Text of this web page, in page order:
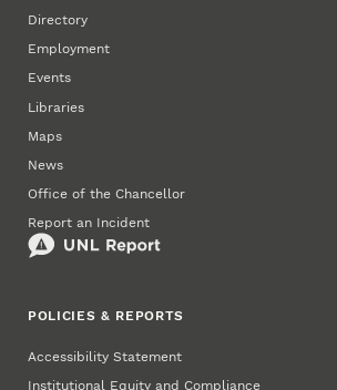
Directory
Employment
Events
Libraries
Maps
News
Office of the Chancellor
Report an Incident
POLICIES & REPORTS
Accessibility Statement
Institutional Equity and Compliance